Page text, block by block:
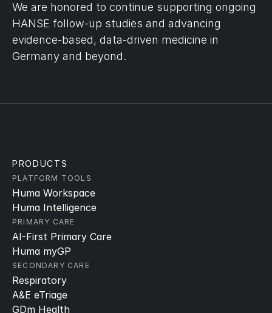
We are honored to continue supporting ongoing
HANSE follow-up studies and advancing
evidence-based, data-driven medicine in
Germany and beyond.
PRODUCTS
PLATFORM TOOLS
Huma Workspace
Huma Intelligence
PRIMARY CARE
AI-First Primary Care
Huma myGP
SECONDARY CARE
Respiratory
A&E eTriage
GDm Health